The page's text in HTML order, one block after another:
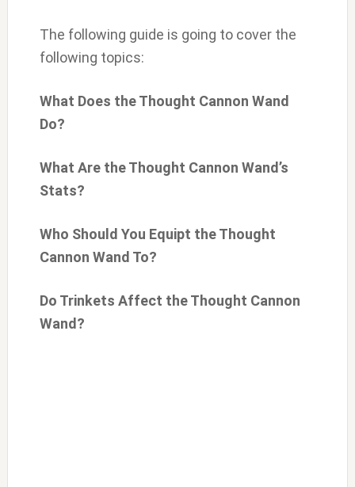
The following guide is going to cover the
following topics:
What Does the Thought Cannon Wand
Do?
What Are the Thought Cannon Wand’s
Stats?
Who Should You Equipt the Thought
Cannon Wand To?
Do Trinkets Affect the Thought Cannon
Wand?